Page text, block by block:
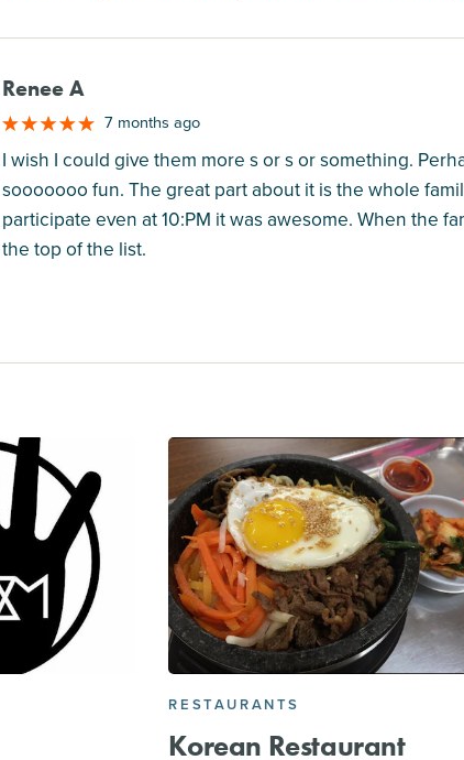
Renee A
7 months ago
I wish I could give them more s or s or something.
sooooooo fun. The great part about it is the whole
participate even at 10:PM it was awesome. When the
the top of the list.
RESTAURANTS
Korean Restaurant